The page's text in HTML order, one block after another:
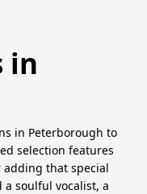
in
in Peterborough to
selection features
that special
a soulful vocalist, a